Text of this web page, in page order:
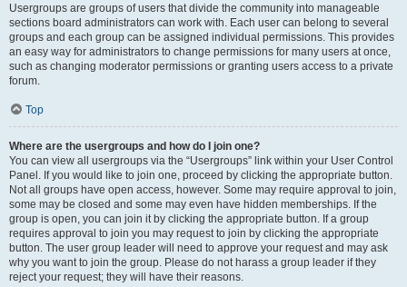
Usergroups are groups of users that divide the community into manageable
sections board administrators can work with. Each user can belong to several
groups and each group can be assigned individual permissions. This provides
an easy way for administrators to change permissions for many users at once,
such as changing moderator permissions or granting users access to a private
forum.
Top
Where are the usergroups and how do I join one?
You can view all usergroups via the “Usergroups” link within your User Control
Panel. If you would like to join one, proceed by clicking the appropriate button.
Not all groups have open access, however. Some may require approval to join,
some may be closed and some may even have hidden memberships. If the
group is open, you can join it by clicking the appropriate button. If a group
requires approval to join you may request to join by clicking the appropriate
button. The user group leader will need to approve your request and may ask
why you want to join the group. Please do not harass a group leader if they
reject your request; they will have their reasons.